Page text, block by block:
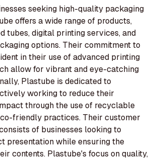
seeking high-quality packaging
offers a wide range of products,
tubes, digital printing services, and
options. Their commitment to
in their use of advanced printing
allow for vibrant and eye-catching
Plastube is dedicated to
working to reduce their
through the use of recyclable
friendly practices. Their customer
of businesses looking to
presentation while ensuring the
contents. Plastube's focus on quality,